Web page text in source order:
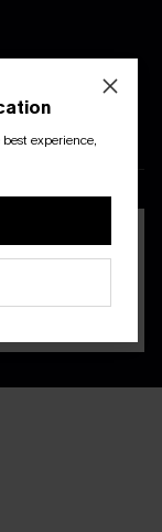
best experience,